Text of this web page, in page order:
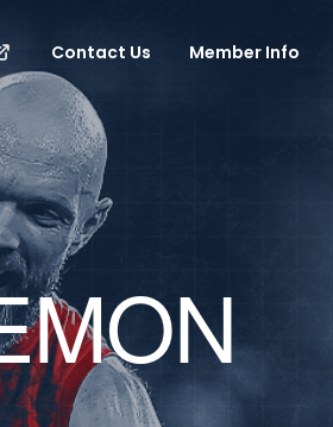
Contact Us Member Info